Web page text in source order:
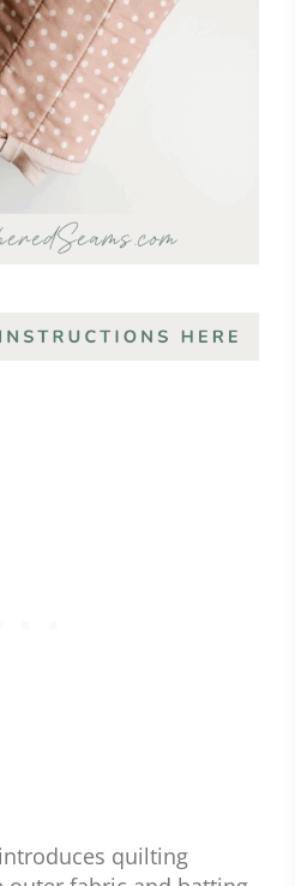
quilting